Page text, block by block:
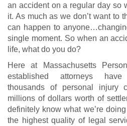
an accident on a regular day so
it. As much as we don’t want to
can happen to
single moment. So when an
life, what do you do?
Here at Massachusetts
established attorneys
thousands of personal injury
millions of dollars worth of
definitely know what we’re
the highest quality of legal